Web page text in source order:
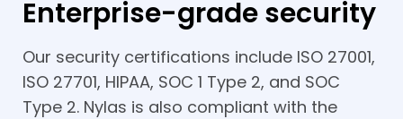
Enterprise-grade security
Our security certifications include ISO 27001,
ISO 27701, HIPAA, SOC 1 Type 2, and SOC
Type 2. Nylas is also compliant with the